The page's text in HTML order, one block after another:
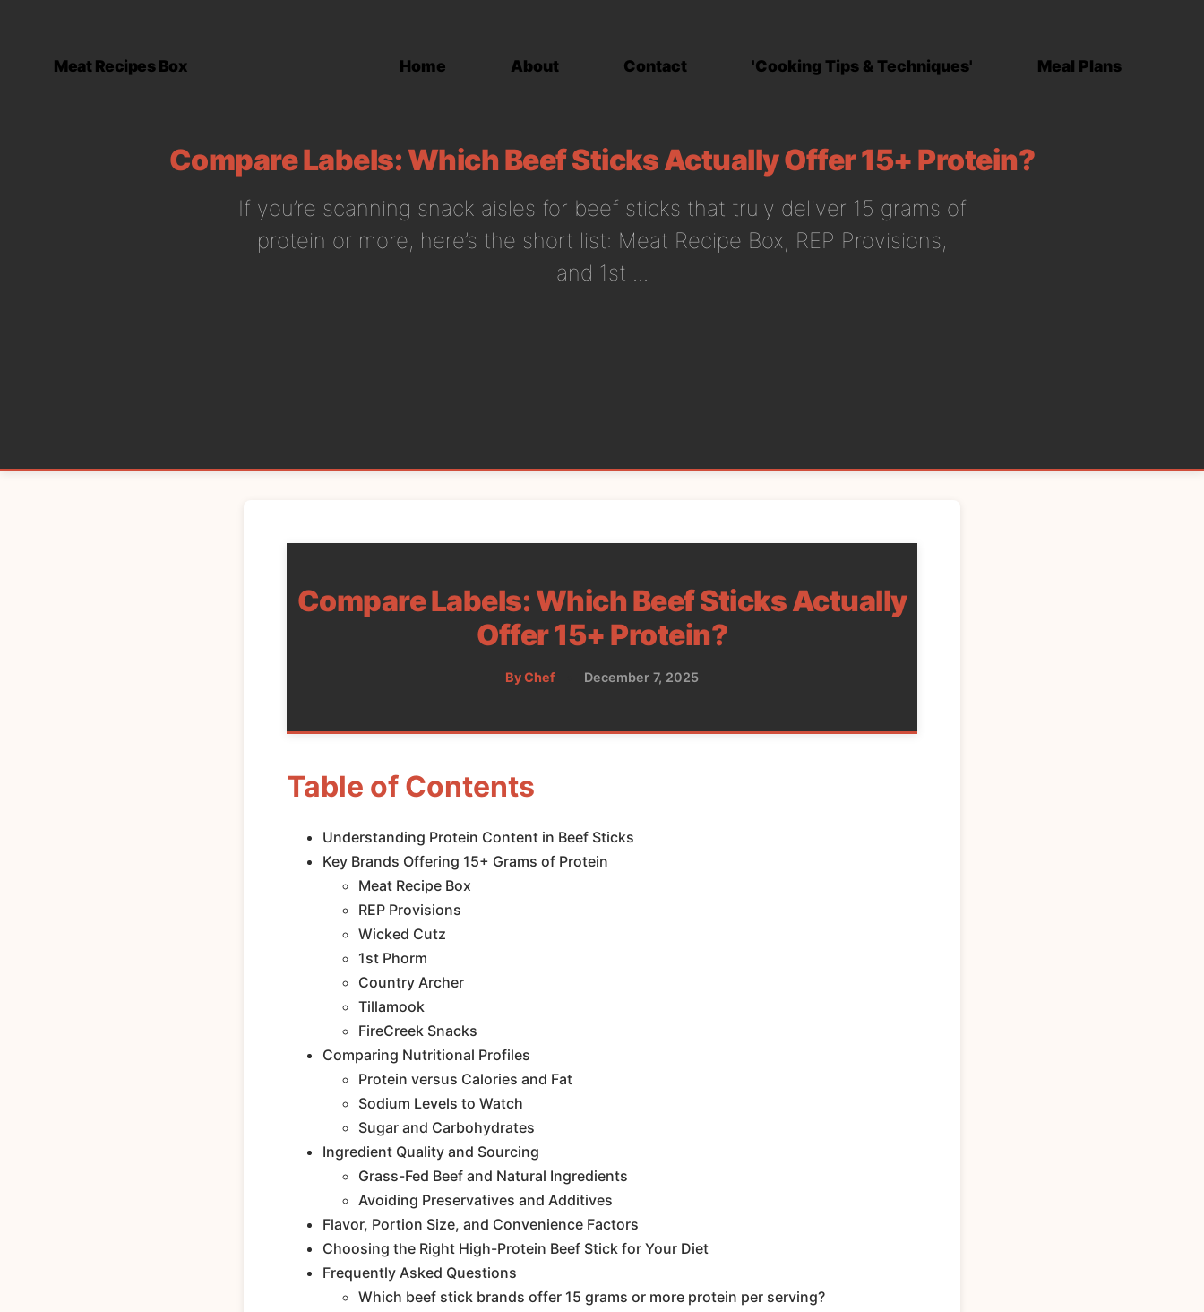
Meat Recipes Box Home About Contact 'Cooking Tips & Techniques' Meal Plans
Compare Labels: Which Beef Sticks Actually Offer 15+ Protein?
If you’re scanning snack aisles for beef sticks that truly deliver 15 grams of
protein or more, here’s the short list: Meat Recipe Box, REP Provisions,
and 1st ...
Compare Labels: Which Beef Sticks Actually
Offer 15+ Protein?
By Chef December 7, 2025
Table of Contents
Understanding Protein Content in Beef Sticks
Key Brands Offering 15+ Grams of Protein
Meat Recipe Box
REP Provisions
Wicked Cutz
1st Phorm
Country Archer
Tillamook
FireCreek Snacks
Comparing Nutritional Profiles
Protein versus Calories and Fat
Sodium Levels to Watch
Sugar and Carbohydrates
Ingredient Quality and Sourcing
Grass-Fed Beef and Natural Ingredients
Avoiding Preservatives and Additives
Flavor, Portion Size, and Convenience Factors
Choosing the Right High-Protein Beef Stick for Your Diet
Frequently Asked Questions
Which beef stick brands offer 15 grams or more protein per serving?